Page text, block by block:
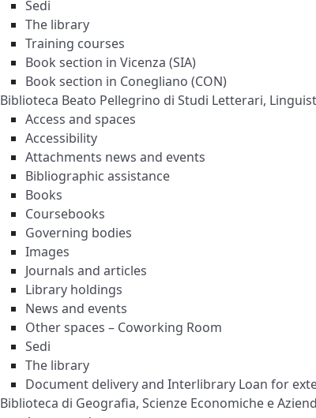
Sedi
The library
Training courses
Book section in Vicenza (SIA)
Book section in Conegliano (CON)
Biblioteca Beato Pellegrino di Studi Letterari,
Access and spaces
Accessibility
Attachments news and events
Bibliographic assistance
Books
Coursebooks
Governing bodies
Images
Journals and articles
Library holdings
News and events
Other spaces – Coworking Room
Sedi
The library
Document delivery and Interlibrary Loan for
Biblioteca di Geografia, Scienze Economiche e